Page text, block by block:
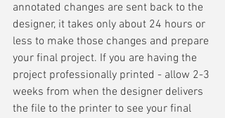
annotated changes are sent back to the
designer, it takes only about 24 hours or
less to make those changes and prepare
your final project. If you are having the
project professionally printed - allow 2-3
weeks from when the designer delivers
the file to the printer to see your final